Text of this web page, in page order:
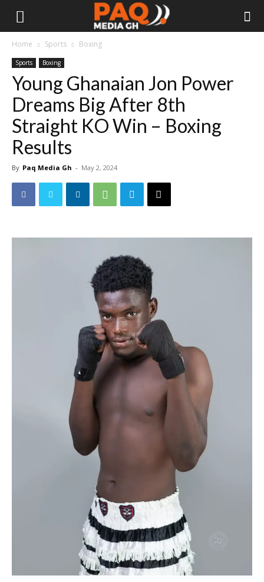
Home Sports Boxing
Sports Boxing
Young Ghanaian Jon Power
Dreams Big After 8th
Straight KO Win – Boxing
Results
By Paq Media Gh - May 2, 2024